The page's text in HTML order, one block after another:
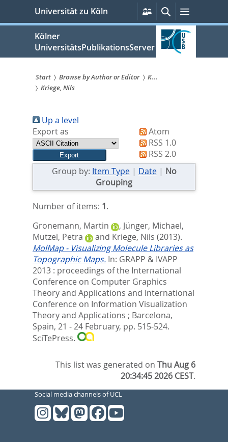
springen
Universität zu Köln
Persönliche
Services
SucheMenü
Kölner
UniversitätsPublikationsServer
Sie
sind
hier:
Start Browse by Author or Editor
K...
Kriege, Nils
Up a level
Export as
Atom
RSS 1.0
RSS 2.0
Group by: Item Type| Date| No
Grouping
Number of items: 1.
Gronemann, Martin
, Jünger, Michael,
Mutzel, Petra
and Kriege, Nils (2013).
MolMap - Visualizing Molecule Libraries as
Topographic Maps. In: GRAPP & IVAPP
2013 : proceedings of the International
Conference on Computer Graphics
Theory and Applications and International
Conference on Information Visualization
Theory and Applications ; Barcelona,
Spain, 21 - 24 February, pp. 515-524.
SciTePress.
This list was generated onThu Aug 6
20:34:45 2026 CEST.
Social media channels of UCL